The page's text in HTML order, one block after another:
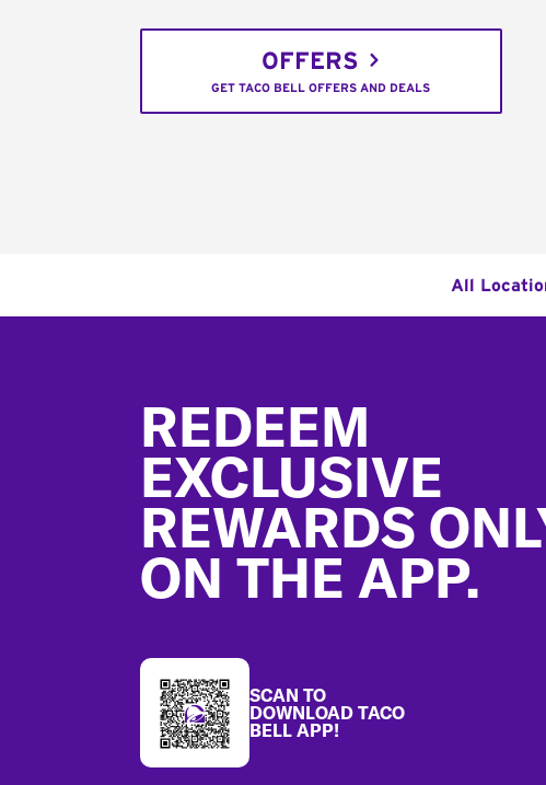
OFFERS
GET TACO BELL OFFERS AND DEALS
All
REDEEM
EXCLUSIVE
REWARDS
ON THE APP.
SCAN TO
DOWNLOAD TACO
BELL APP!